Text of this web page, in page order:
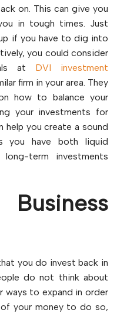
on. This can give you
in tough times. Just
if you have to dig into
you could consider
at DVI investment
firm in your area. They
how to balance your
your investments for
you create a sound
you have both liquid
term investments
you do invest back in
do not think about
ways to expand in order
your money to do so,